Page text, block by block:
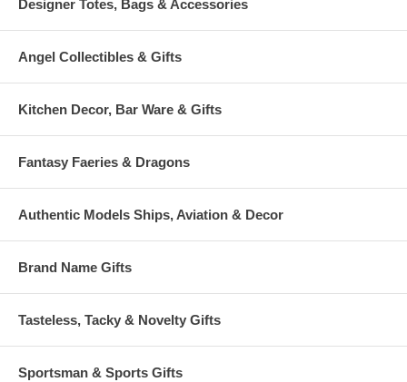
Designer Totes, Bags & Accessories
Angel Collectibles & Gifts
Kitchen Decor, Bar Ware & Gifts
Fantasy Faeries & Dragons
Authentic Models Ships, Aviation & Decor
Brand Name Gifts
Tasteless, Tacky & Novelty Gifts
Sportsman & Sports Gifts